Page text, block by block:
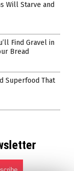
Will Starve and
Find Gravel in
Bread
Superfood That